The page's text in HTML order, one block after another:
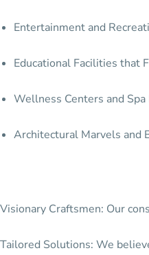
Entertainment and
Educational Facilities that
Wellness Centers and
Architectural Marvels and
Visionary Craftsmen: Our
Tailored Solutions: We